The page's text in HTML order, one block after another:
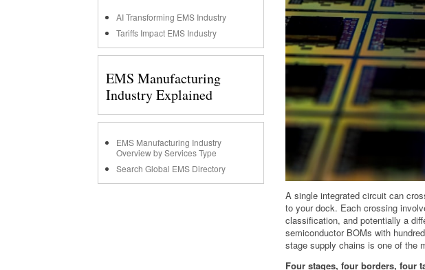
A single integrated circuit can
to your dock. Each crossing
classification, and potentially a
semiconductor BOMs with
stage supply chains is one of the
Four stages, four borders, four
AI Transforming EMS Industry
Tariffs Impact EMS Industry
EMS Manufacturing
Industry Explained
EMS Manufacturing Industry
Overview by Services Type
Search Global EMS Directory